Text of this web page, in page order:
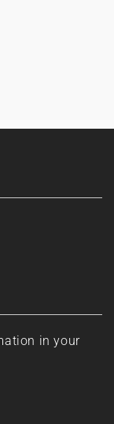
in your